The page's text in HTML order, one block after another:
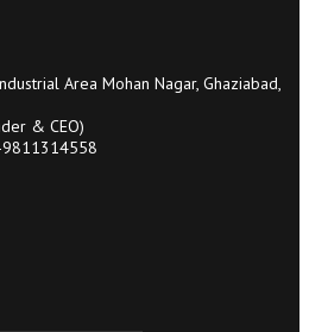
Area Mohan Nagar, Ghaziabad,
& CEO)